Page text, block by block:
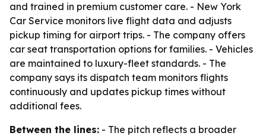
and trained in premium customer care. - New York
Car Service monitors live flight data and adjusts
pickup timing for airport trips. - The company offers
car seat transportation options for families. - Vehicles
are maintained to luxury-fleet standards. - The
company says its dispatch team monitors flights
continuously and updates pickup times without
additional fees.
Between the lines: - The pitch reflects a broader